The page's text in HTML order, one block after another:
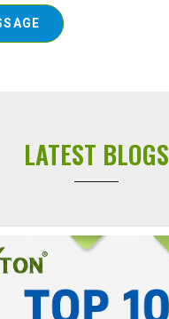
LATEST BLOGS